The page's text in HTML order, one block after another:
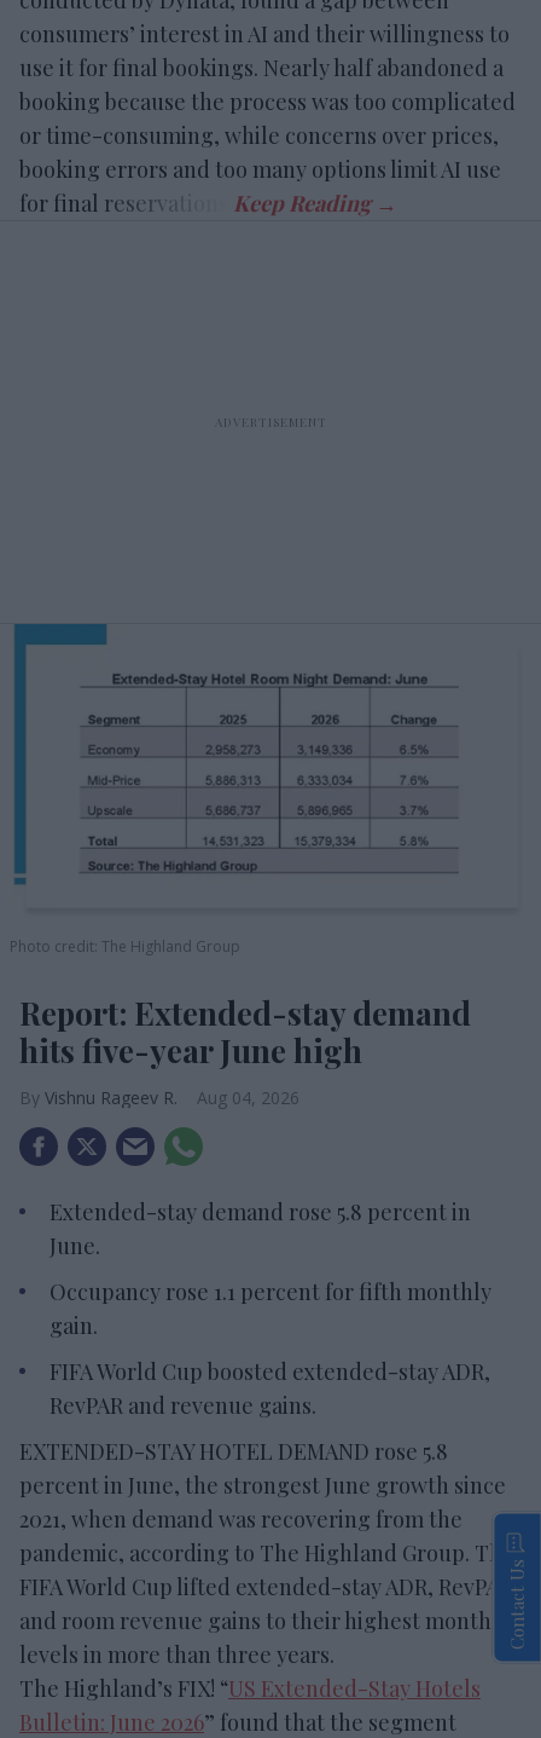
consumers’ interest in AI and their willingness to
use it for final bookings. Nearly half abandoned a
booking because the process was too complicated
or time-consuming, while concerns over prices,
booking errors and too many options limit AI use
for final reservations.
Photo credit: The Highland Group
Report: Extended-stay demand
hits five-year June high
Vishnu Rageev R. Aug 04, 2026
Extended-stay demand rose 5.8 percent in
June.
Occupancy rose 1.1 percent for fifth monthly
gain.
FIFA World Cup boosted extended-stay ADR,
RevPAR and revenue gains.
EXTENDED-STAY HOTEL DEMAND rose 5.8
percent in June, the strongest June growth since
2021, when demand was recovering from the
pandemic, according to The Highland Group. The
FIFA World Cup lifted extended-stay ADR, RevPAR
and room revenue gains to their highest monthly
levels in more than three years.
The Highland’s FIX! “US Extended-Stay Hotels
Bulletin: June 2026” found that the segment
Contact Us